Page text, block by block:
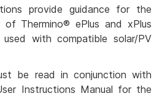
provide guidance for the
of Thermino® ePlus and xPlus
with compatible solar/PV
be read in conjunction with
Instructions Manual for the